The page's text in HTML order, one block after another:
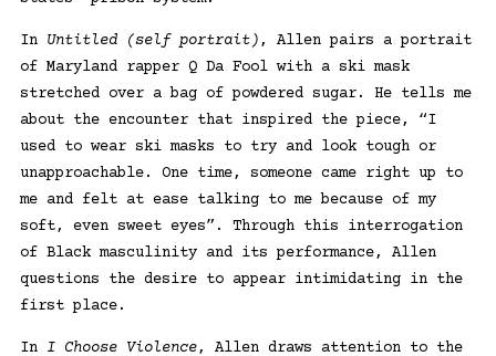
In Untitled (self portrait), Allen pairs a portrait
of Maryland rapper Q Da Fool with a ski mask
stretched over a bag of powdered sugar. He tells me
about the encounter that inspired the piece, “I
used to wear ski masks to try and look tough or
unapproachable. One time, someone came right up to
me and felt at ease talking to me because of my
soft, even sweet eyes”. Through this interrogation
of Black masculinity and its performance, Allen
questions the desire to appear intimidating in the
first place.
In I Choose Violence, Allen draws attention to the